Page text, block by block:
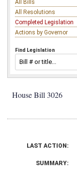
All Bills
All Resolutions
Completed Legislation
Actions by Governor
Find Legislation
House Bill 3026
LAST ACTION:
SUMMARY: